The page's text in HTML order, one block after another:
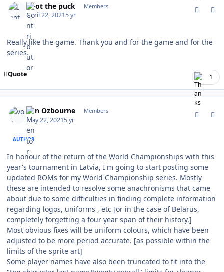
I got the puck Members
April 22, 20215 yr
Really like the game. Thank you and for the game and for the
series.
Quote 1
von Ozbourne Members
May 22, 20215 yr
AUTHOR
In honour of the return of the World Championships with this
year's tournament in Latvia, I'm going to start posting some
updated ROMs for my World Championship series. Mostly
these are intended to resolve some anachronisms that came
about due to some difficulties in finding complete information
regarding logos, uniforms , etc [or in the case of Belarus,
completely forgetting a four year span of their history.]
Most obvious fixes will be uniform colours, which have been
adjusted to be more period accurate. [as possible within the
limits of the sprite art]
Some player names have also been truncated to fit into the